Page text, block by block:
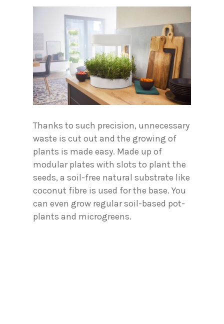
Thanks to such precision, unnecessary
waste is cut out and the growing of
plants is made easy. Made up of
modular plates with slots to plant the
seeds, a soil-free natural substrate like
coconut fibre is used for the base. You
can even grow regular soil-based pot-
plants and microgreens.